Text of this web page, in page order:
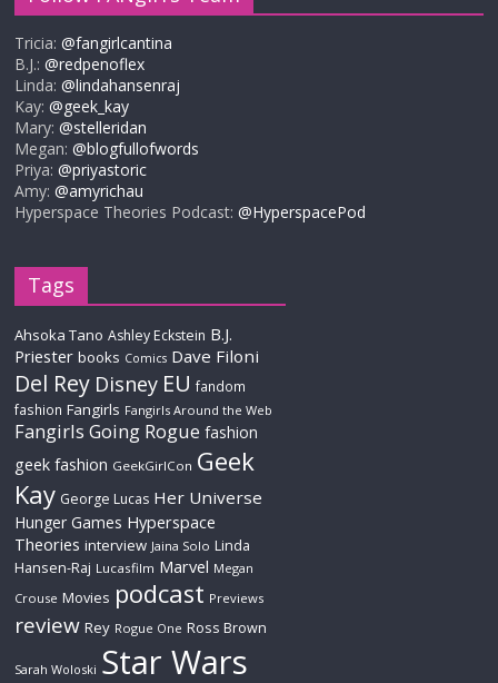
Tricia:@fangirlcantina
B.J.:@redpenoflex
Linda:@lindahansenraj
Kay:@geek_kay
Mary:@stelleridan
Megan:@blogfullofwords
Priya:@priyastoric
Amy:@amyrichau
Hyperspace Theories Podcast:@HyperspacePod
Tags
Ahsoka Tano Ashley Eckstein B.J.
Priester books Comics Dave Filoni
Del Rey Disney EU fandom
fashion Fangirls Fangirls Around the Web
Fangirls Going Rogue fashion
geek fashion GeekGirlCon Geek
Kay George Lucas Her Universe
Hunger Games Hyperspace
Theories interview Jaina Solo Linda
Hansen-Raj Lucasfilm Marvel Megan
Crouse Movies podcast Previews
review Rey Rogue One Ross Brown
Sarah Woloski Star Wars